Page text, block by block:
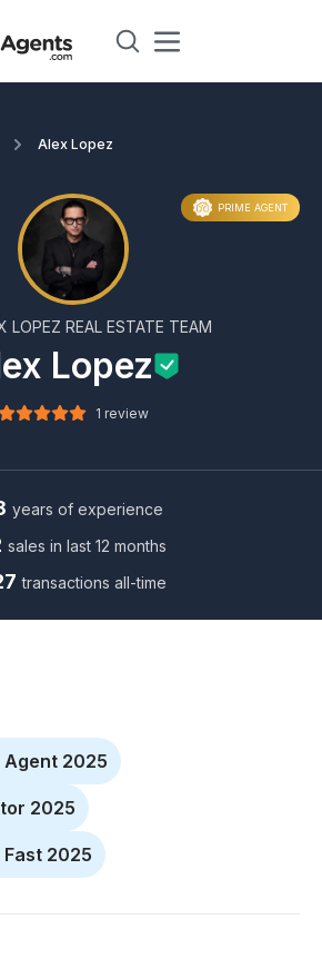
Alex Lopez
1 review
Lopez
LOPEZ REAL ESTATE TEAM
PRIME AGENT
years of experience
sales in last 12 months
transactions all-time
2025
2025
Fast 2025